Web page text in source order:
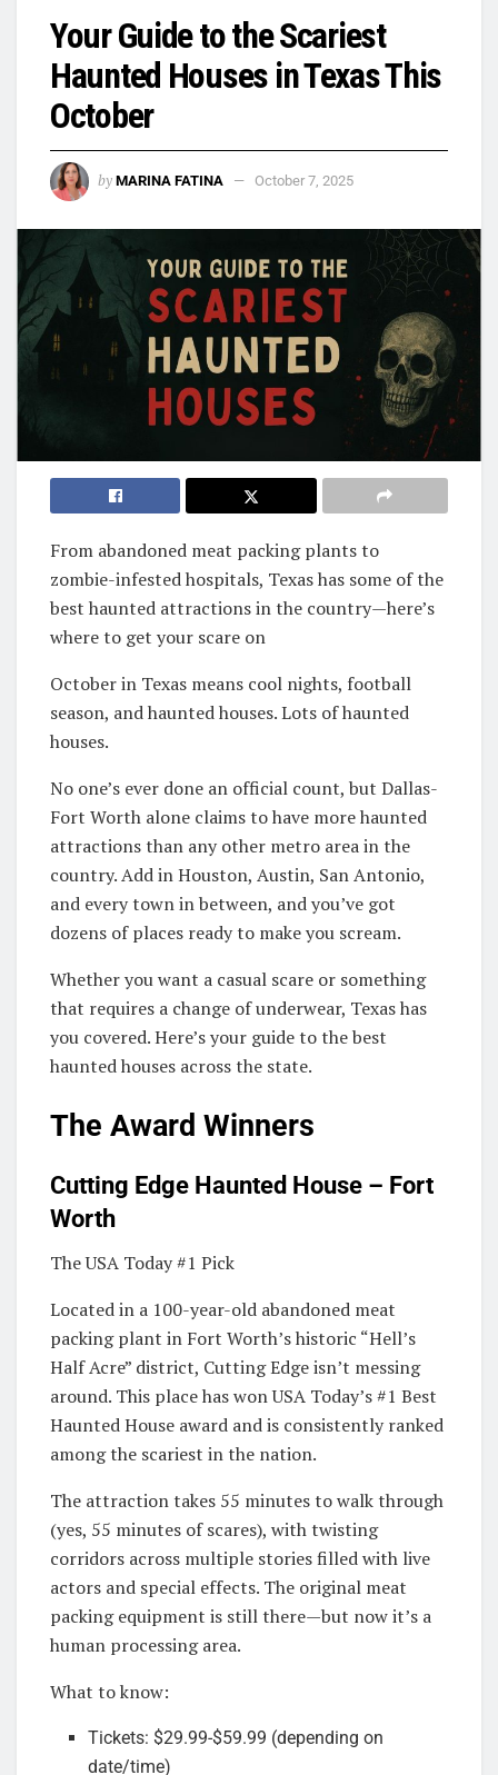
Your Guide to the Scariest
Haunted Houses in Texas This
October
by MARINA FATINA October 7, 2025
From abandoned meat packing plants to
zombie-infested hospitals, Texas has some of the
best haunted attractions in the country—here’s
where to get your scare on
October in Texas means cool nights, football
season, and haunted houses. Lots of haunted
houses.
No one’s ever done an official count, but Dallas-
Fort Worth alone claims to have more haunted
attractions than any other metro area in the
country. Add in Houston, Austin, San Antonio,
and every town in between, and you’ve got
dozens of places ready to make you scream.
Whether you want a casual scare or something
that requires a change of underwear, Texas has
you covered. Here’s your guide to the best
haunted houses across the state.
The Award Winners
Cutting Edge Haunted House – Fort
Worth
The USA Today #1 Pick
Located in a 100-year-old abandoned meat
packing plant in Fort Worth’s historic “Hell’s
Half Acre” district, Cutting Edge isn’t messing
around. This place has won USA Today’s #1 Best
Haunted House award and is consistently ranked
among the scariest in the nation.
The attraction takes 55 minutes to walk through
(yes, 55 minutes of scares), with twisting
corridors across multiple stories filled with live
actors and special effects. The original meat
packing equipment is still there—but now it’s a
human processing area.
What to know:
Tickets: $29.99-$59.99 (depending on
date/time)